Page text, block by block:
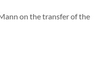
on the transfer of the